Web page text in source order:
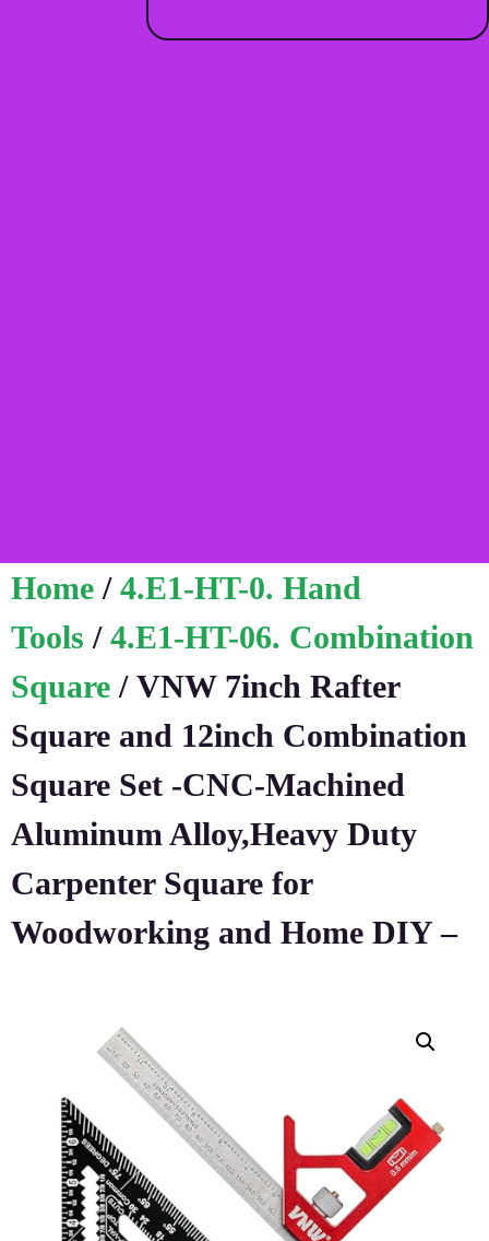
Home / 4.E1-HT-0. Hand
Tools / 4.E1-HT-06. Combination
Square / VNW 7inch Rafter
Square and 12inch Combination
Square Set -CNC-Machined
Aluminum Alloy,Heavy Duty
Carpenter Square for
Woodworking and Home DIY –